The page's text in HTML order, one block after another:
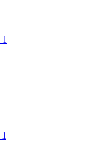
1
1